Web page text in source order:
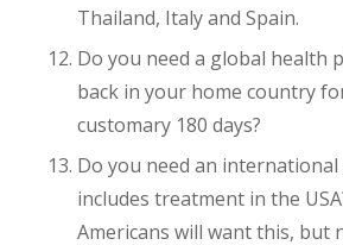
Thailand, Italy and Spain.
Do you need a global health
back in your home country
customary 180 days?
Do you need an
includes treatment in the
Americans will want this, but